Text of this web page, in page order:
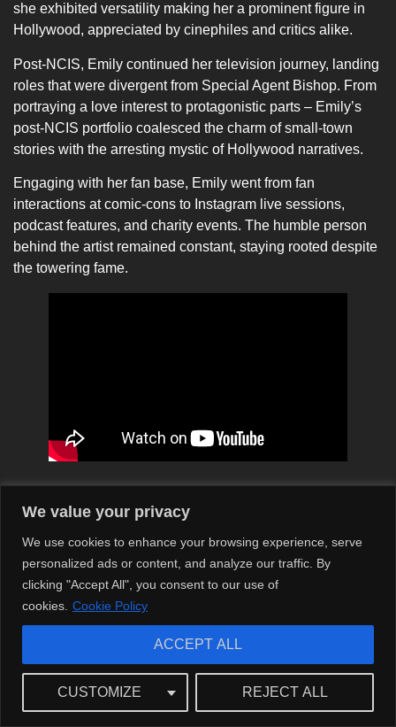
We value your privacy
We use cookies to enhance your browsing experience, serve
personalized ads or content, and analyze our traffic. By
clicking "Accept All", you consent to our use of
cookies. Cookie Policy
CUSTOMIZE REJECT ALL
ACCEPT ALL
she exhibited versatility making her a prominent figure in
Hollywood, appreciated by cinephiles and critics alike.
Post-NCIS, Emily continued her television journey, landing
roles that were divergent from Special Agent Bishop. From
portraying a love interest to protagonistic parts – Emily’s
post-NCIS portfolio coalesced the charm of small-town
stories with the arresting mystic of Hollywood narratives.
Engaging with her fan base, Emily went from fan
interactions at comic-cons to Instagram live sessions,
podcast features, and charity events. The humble person
behind the artist remained constant, staying rooted despite
the towering fame.
‘Emily Wickersham’ – A Synonym for
Success: Reflections on her Journey
Emily Wickersham’s career in the entertainment industry
has been astronomical, reminiscent of the skyward
trajectories of iconic artists. She isn’t just a pretty face or a
Reflecting on Emily’s journey, her contribution to NCIS
remains unforgettable. Despite her departure from the